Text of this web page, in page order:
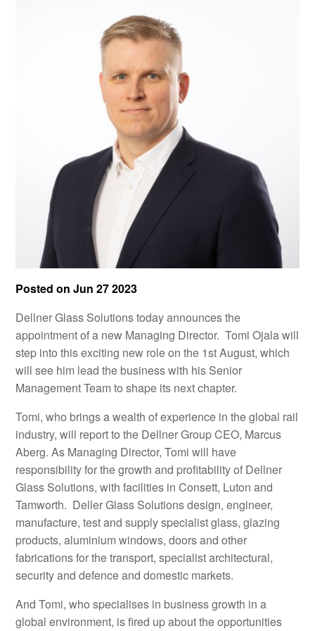
Posted onJun 27 2023
Dellner Glass Solutions today announces the
appointment of a new Managing Director. Tomi Ojala will
step into this exciting new role on the 1st August, which
will see him lead the business with his Senior
Management Team to shape its next chapter.
Tomi, who brings a wealth of experience in the global rail
industry, will report to the Dellner Group CEO, Marcus
Aberg. As Managing Director, Tomi will have
responsibility for the growth and profitability of Dellner
Glass Solutions, with facilities in Consett, Luton and
Tamworth. Deller Glass Solutions design, engineer,
manufacture, test and supply specialist glass, glazing
products, aluminium windows, doors and other
fabrications for the transport, specialist architectural,
security and defence and domestic markets.
And Tomi, who specialises in business growth in a
global environment, is fired up about the opportunities